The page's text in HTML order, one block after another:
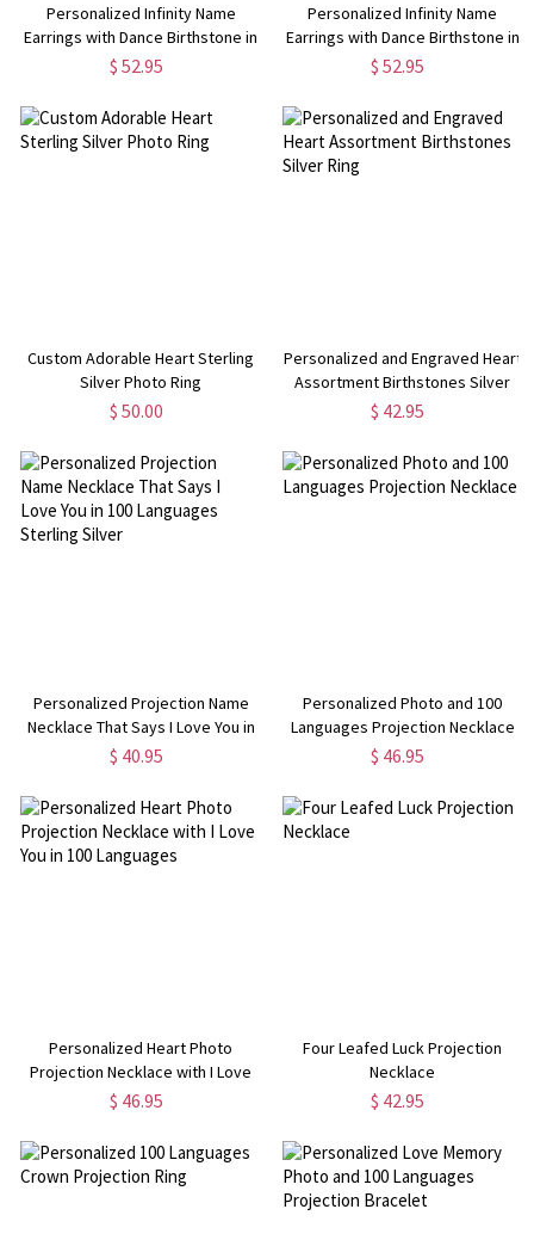
Personalized Infinity Name
Earrings with Dance Birthstone in
Gold
$ 52.95
Personalized Infinity Name
Earrings with Dance Birthstone in
Rose Gold
$ 52.95
Custom Adorable Heart Sterling
Silver Photo Ring
$ 50.00
Personalized and Engraved Heart
Assortment Birthstones Silver
Ring
$ 42.95
Personalized Projection Name
Necklace That Says I Love You in
100 Languages Sterling Silver
$ 40.95
Personalized Photo and 100
Languages Projection Necklace
$ 46.95
Personalized Heart Photo
Projection Necklace with I Love
You in 100 Languages
$ 46.95
Four Leafed Luck Projection
Necklace
$ 42.95